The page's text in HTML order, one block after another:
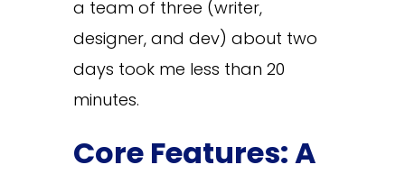
a team of three (writer,
designer, and dev) about two
days took me less than 20
minutes.
Core Features: A